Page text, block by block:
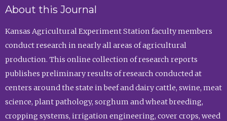
About this Journal
Kansas Agricultural Experiment Station faculty members
conduct research in nearly all areas of agricultural
production. This online collection of research reports
publishes preliminary results of research conducted at
centers around the state in beef and dairy cattle, swine, meat
science, plant pathology, sorghum and wheat breeding,
cropping systems, irrigation engineering, cover crops, weed